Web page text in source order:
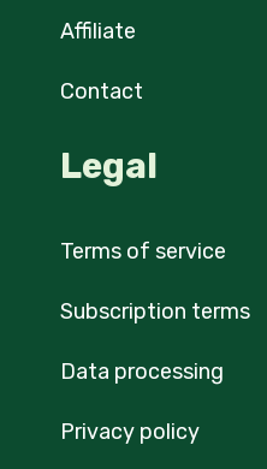
Affiliate
Contact
Legal
Terms of service
Subscription terms
Data processing
Privacy policy